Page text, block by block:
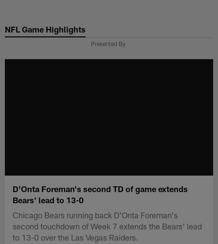
main
NFL Game Highlights
Presented By
D'Onta Foreman's second TD of game extends
Bears' lead to 13-0
Chicago Bears running back D'Onta Foreman's
second touchdown of Week 7 extends the Bears' lead
to 13-0 over the Las Vegas Raiders.